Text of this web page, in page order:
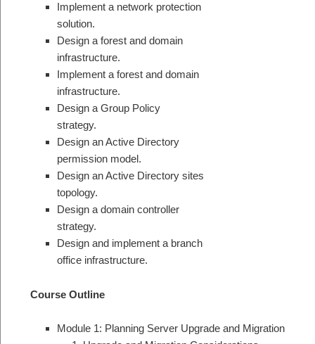
Implement a network protection
solution.
Design a forest and domain
infrastructure.
Implement a forest and domain
infrastructure.
Design a Group Policy
strategy.
Design an Active Directory
permission model.
Design an Active Directory sites
topology.
Design a domain controller
strategy.
Design and implement a branch
office infrastructure.
Course Outline
Module 1: Planning Server Upgrade and Migration